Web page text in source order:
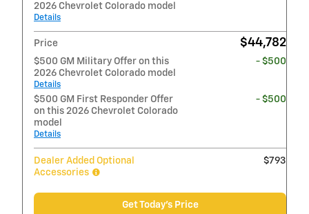
2026 Chevrolet Colorado model
Details
Price $44,782
$500 GM Military Offer on this
2026 Chevrolet Colorado model
Details
- $500
$500 GM First Responder Offer
on this 2026 Chevrolet Colorado
model
Details
- $500
Dealer Added Optional
Accessories
$793
Get Today's Price